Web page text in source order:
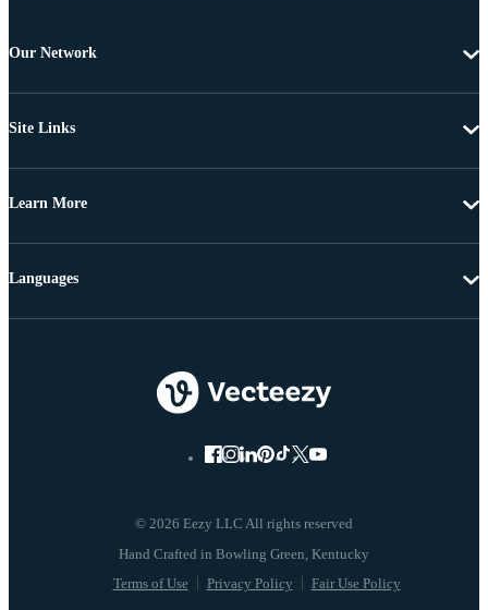
Our Network
Site Links
Learn More
© 2026 Eezy LLC All rights reserved
Terms of Use Privacy Policy Fair Use Policy
Languages